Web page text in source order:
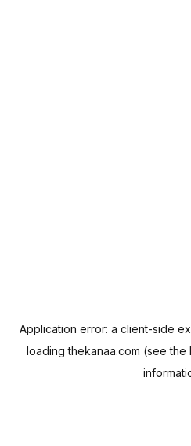
Application error: a client-side
loadingthekanaa.com (see the